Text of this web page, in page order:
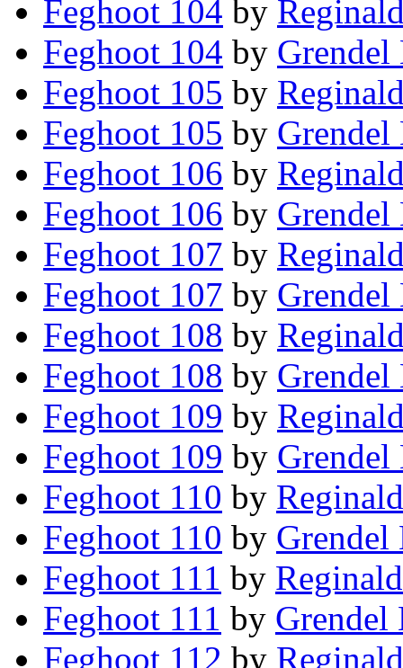
Feghoot 104 by
Feghoot 104 by
Feghoot 105 by
Feghoot 105 by
Feghoot 106 by
Feghoot 106 by
Feghoot 107 by
Feghoot 107 by
Feghoot 108 by
Feghoot 108 by
Feghoot 109 by
Feghoot 109 by
Feghoot 110 by
Feghoot 110 by Grendel
Feghoot 111 by
Feghoot 111 by Grendel
Feghoot 112 by